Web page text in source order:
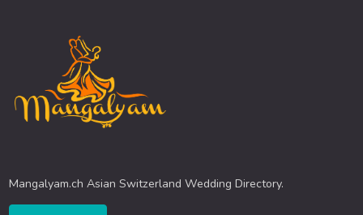
Mangalyam.ch Asian Switzerland Wedding Directory.